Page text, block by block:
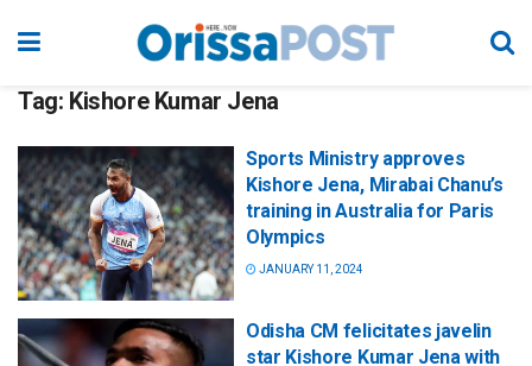
Tag: Kishore Kumar Jena
Sports Ministry approves
Kishore Jena, Mirabai Chanu’s
training in Australia for Paris
Olympics
JANUARY 11, 2024
Odisha CM felicitates javelin
star Kishore Kumar Jena with